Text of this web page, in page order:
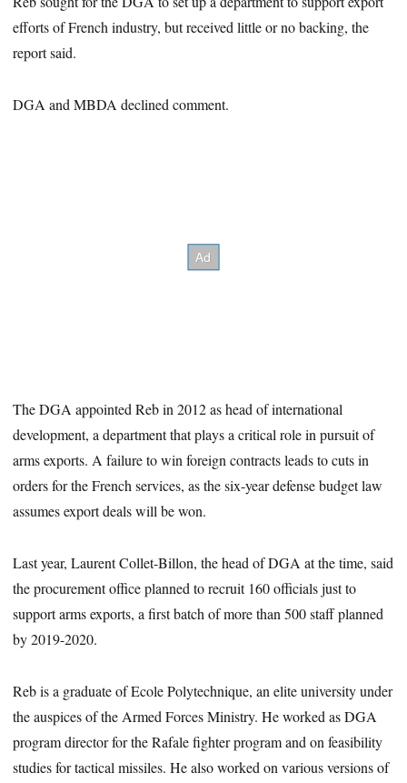
efforts of French industry, but received little or no backing, the
report said.
DGA and MBDA declined comment.
The DGA appointed Reb in 2012 as head of international
development, a department that plays a critical role in pursuit of
arms exports. A failure to win foreign contracts leads to cuts in
orders for the French services, as the six-year defense budget law
assumes export deals will be won.
Last year, Laurent Collet-Billon, the head of DGA at the time, said
the procurement office planned to recruit 160 officials just to
support arms exports, a first batch of more than 500 staff planned
by 2019-2020.
Reb is a graduate of Ecole Polytechnique, an elite university under
the auspices of the Armed Forces Ministry. He worked as DGA
program director for the Rafale fighter program and on feasibility
studies for tactical missiles. He also worked on various versions of